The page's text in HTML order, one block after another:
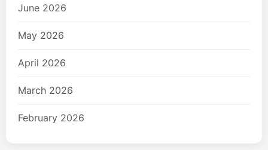
June 2026
May 2026
April 2026
March 2026
February 2026